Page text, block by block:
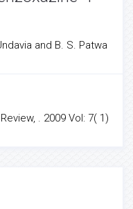
and B. S. Patwa
Review, . 2009 Vol: 7( 1)